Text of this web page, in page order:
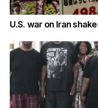
U.S. war on Iran